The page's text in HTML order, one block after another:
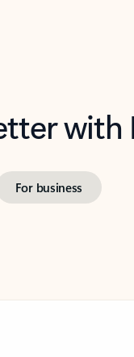
For business